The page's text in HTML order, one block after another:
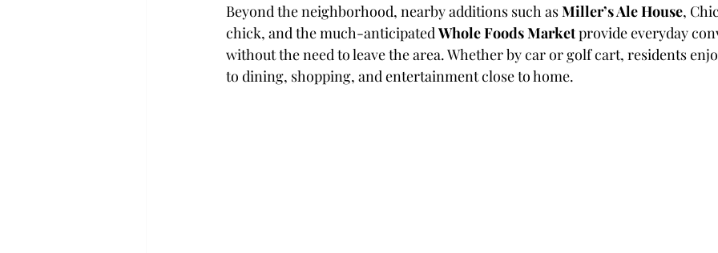
Beyond the neighborhood, nearby additions such as Miller’s Ale House,
chick, and the much-anticipated Whole Foods Market provide everyday
without the need to leave the area. Whether by car or golf cart, residents
to dining, shopping, and entertainment close to home.